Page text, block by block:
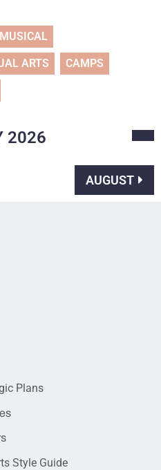
MUSICAL
ARTS CAMPS
2026
AUGUST
Plans
Style Guide